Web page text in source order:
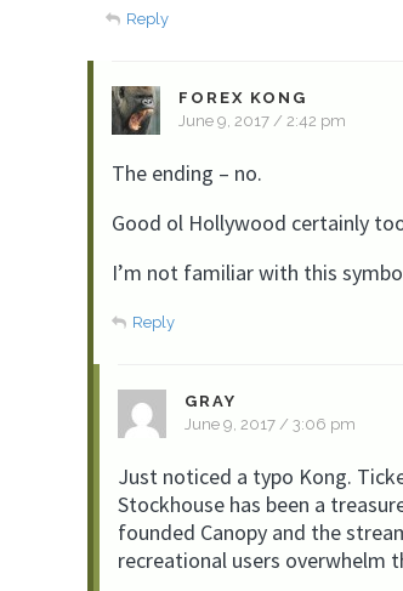
Reply
FOREX KONG
June 9, 2017 / 2:42 pm
The ending – no.
Good ol Hollywood certainly
I’m not familiar with this
Reply
GRAY
June 9, 2017 / 3:06 pm
Just noticed a typo Kong.
Stockhouse has been a
founded Canopy and the
recreational users overwhelm